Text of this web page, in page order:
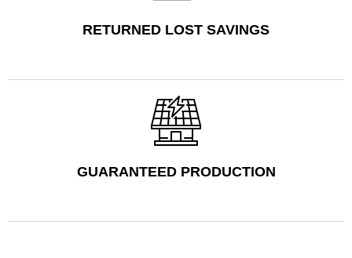
RETURNED LOST SAVINGS
GUARANTEED PRODUCTION